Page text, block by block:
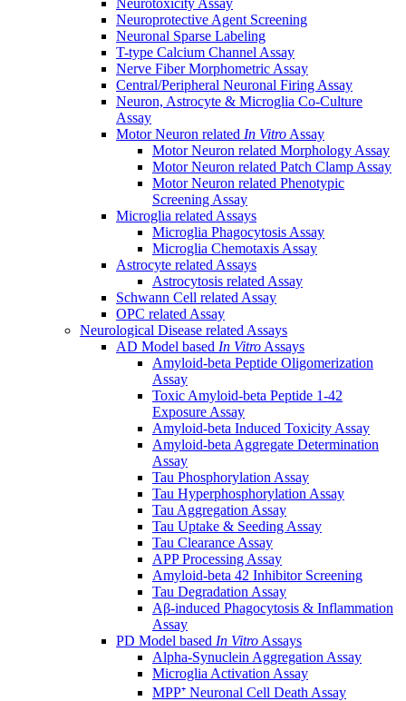
Neurotoxicity Assay
Neuroprotective Agent Screening
Neuronal Sparse Labeling
T-type Calcium Channel Assay
Nerve Fiber Morphometric Assay
Central/Peripheral Neuronal Firing Assay
Neuron, Astrocyte & Microglia Co-Culture
Assay
Motor Neuron related In Vitro Assay
Motor Neuron related Morphology Assay
Motor Neuron related Patch Clamp Assay
Motor Neuron related Phenotypic
Screening Assay
Microglia related Assays
Microglia Phagocytosis Assay
Microglia Chemotaxis Assay
Astrocyte related Assays
Astrocytosis related Assay
Schwann Cell related Assay
OPC related Assay
Neurological Disease related Assays
AD Model based In Vitro Assays
Amyloid-beta Peptide Oligomerization
Assay
Toxic Amyloid-beta Peptide 1-42
Exposure Assay
Amyloid-beta Induced Toxicity Assay
Amyloid-beta Aggregate Determination
Assay
Tau Phosphorylation Assay
Tau Hyperphosphorylation Assay
Tau Aggregation Assay
Tau Uptake & Seeding Assay
Tau Clearance Assay
APP Processing Assay
Amyloid-beta 42 Inhibitor Screening
Tau Degradation Assay
Aβ-induced Phagocytosis & Inflammation
Assay
PD Model based In Vitro Assays
Alpha-Synuclein Aggregation Assay
Microglia Activation Assay
MPP⁺ Neuronal Cell Death Assay